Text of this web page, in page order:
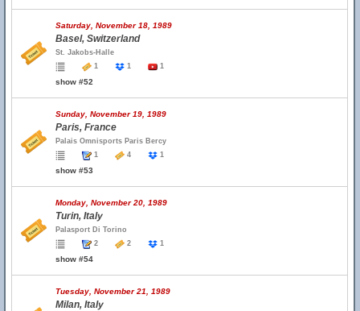
Saturday, November 18, 1989
Basel, Switzerland
St. Jakobs-Halle
1
1 1
show #52
Sunday, November 19, 1989
Paris, France
Palais Omnisports Paris Bercy
1
4 1
show #53
Monday, November 20, 1989
Turin, Italy
Palasport Di Torino
2
2 1
show #54
Tuesday, November 21, 1989
Milan, Italy